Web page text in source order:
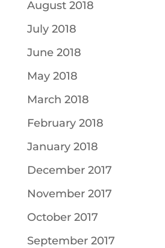
August 2018
July 2018
June 2018
May 2018
March 2018
February 2018
January 2018
December 2017
November 2017
October 2017
September 2017